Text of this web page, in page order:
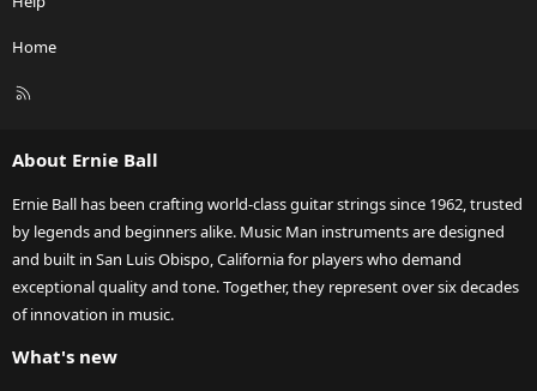
Home
R
About Ernie Ball
Ernie Ball has been crafting world-class guitar strings since 1962, trusted
by legends and beginners alike. Music Man instruments are designed
and built in San Luis Obispo, California for players who demand
exceptional quality and tone. Together, they represent over six decades
of innovation in music.
What's new